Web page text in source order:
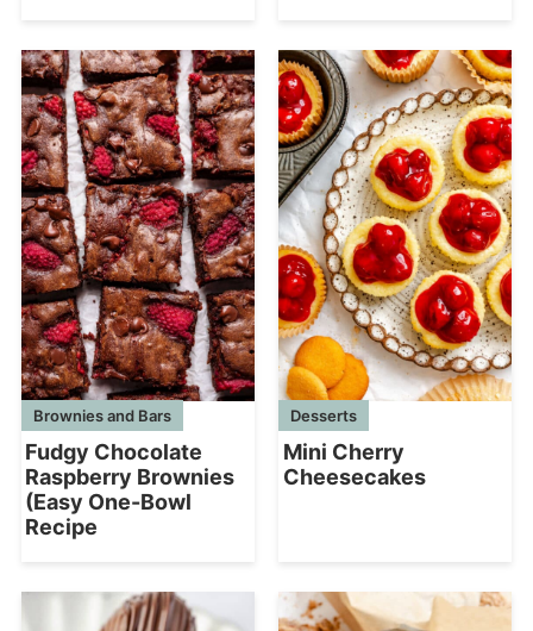
Brownies and Bars
Fudgy Chocolate
Raspberry Brownies
(Easy One-Bowl
Recipe
Desserts
Mini Cherry
Cheesecakes